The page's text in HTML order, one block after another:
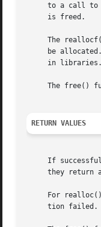
to a call
     is freed.
The
be
     in libraries.
The free()
RETURN VALUES
If
they return
For
     tion failed.